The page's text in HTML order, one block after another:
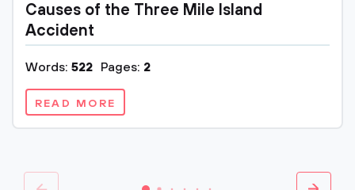
Causes of the Three Mile Island
Accident
Words: 522 Pages: 2
READ MORE